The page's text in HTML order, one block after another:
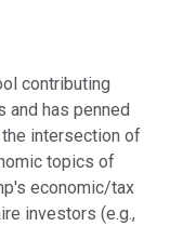
contributing
and has penned
intersection of
topics of
economic/tax
investors (e.g.,